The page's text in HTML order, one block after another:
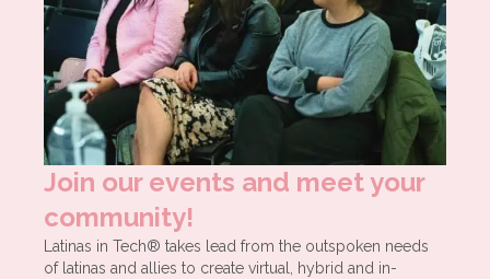
Join our events and meet your
community!
Latinas in Tech® takes lead from the outspoken needs
of latinas and allies to create virtual, hybrid and in-